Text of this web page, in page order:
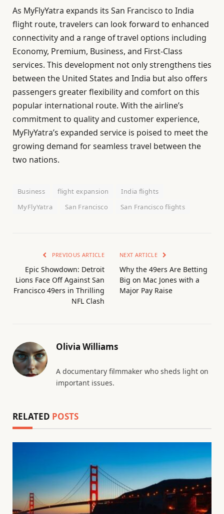
As MyFlyYatra expands its San Francisco to India
flight route, travelers can look forward to enhanced
connectivity and a range of travel options including
Economy, Premium, Business, and First-Class
services. This development not only strengthens ties
between the United States and India but also offers
passengers greater flexibility and comfort on this
popular international route. With the airline’s
commitment to quality and customer experience,
MyFlyYatra’s expanded service is poised to meet the
growing demand for seamless travel between the
two nations.
Business flight expansion
India flights
MyFlyYatra
San Francisco San Francisco flights
PREVIOUS ARTICLE
Epic Showdown: Detroit
Lions Face Off Against San
Francisco 49ers in Thrilling
NFL Clash
NEXT ARTICLE
Why the 49ers Are Betting
Big on Mac Jones with a
Major Pay Raise
Olivia Williams
A documentary filmmaker who sheds light on
important issues.
RELATED POSTS